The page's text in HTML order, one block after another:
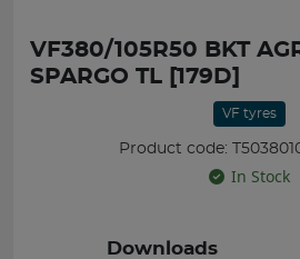
VF380/105R50 BKT
SPARGO TL [179D]
VF tyres
Product code:
In Stock
Downloads